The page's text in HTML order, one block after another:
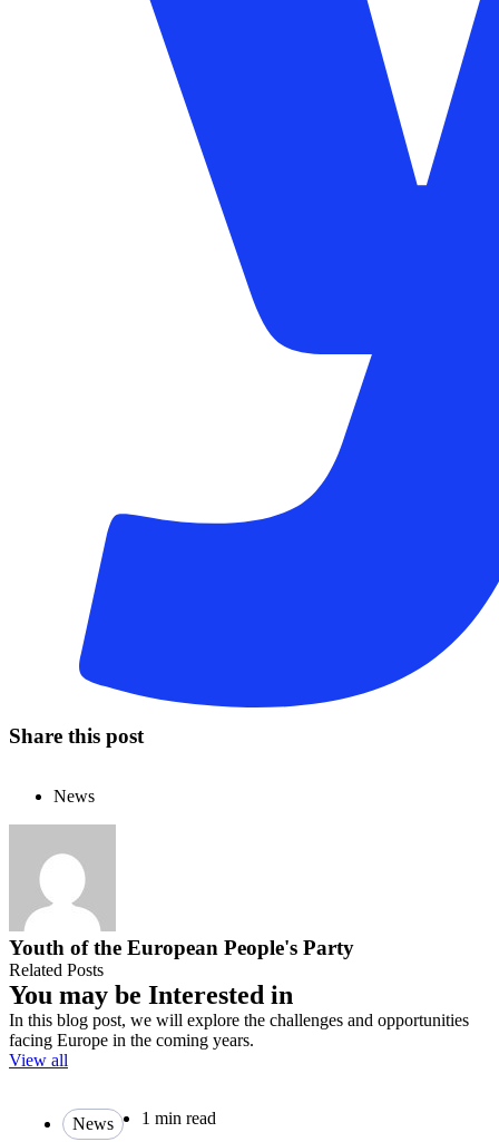
Share this post
News
Youth of the European People's Party
Related Posts
You may be Interested in
In this blog post, we will explore the challenges and opportunities
facing Europe in the coming years.
View all
News 1 min read